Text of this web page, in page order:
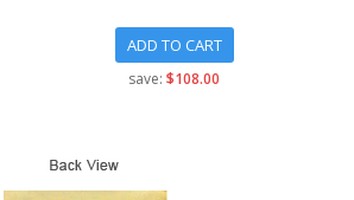
ADD TO CART
save: $108.00